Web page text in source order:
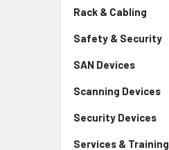
Rack & Cabling
Safety & Security
SAN Devices
Scanning Devices
Security Devices
Services & Training